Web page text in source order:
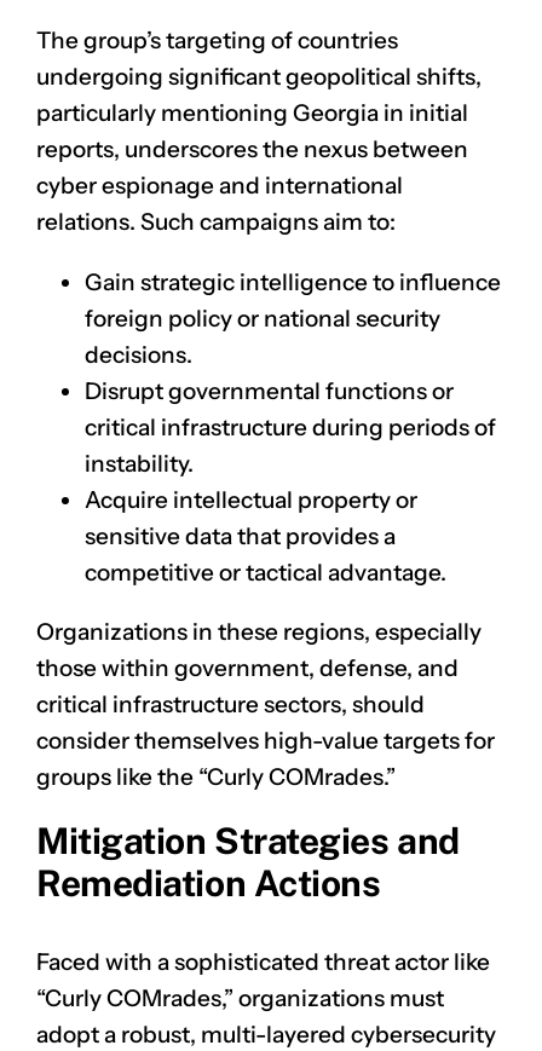
The group’s targeting of countries
undergoing significant geopolitical shifts,
particularly mentioning Georgia in initial
reports, underscores the nexus between
cyber espionage and international
relations. Such campaigns aim to:
Gain strategic intelligence to influence
foreign policy or national security
decisions.
Disrupt governmental functions or
critical infrastructure during periods of
instability.
Acquire intellectual property or
sensitive data that provides a
competitive or tactical advantage.
Organizations in these regions, especially
those within government, defense, and
critical infrastructure sectors, should
consider themselves high-value targets for
groups like the “Curly COMrades.”
Mitigation Strategies and
Remediation Actions
Faced with a sophisticated threat actor like
“Curly COMrades,” organizations must
adopt a robust, multi-layered cybersecurity